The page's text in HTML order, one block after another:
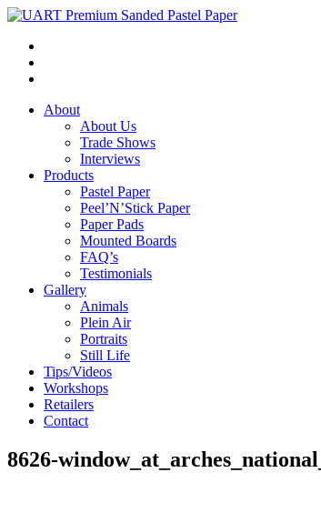
About
About Us
Trade Shows
Interviews
Products
Pastel Paper
Peel’N’Stick Paper
Paper Pads
Mounted Boards
FAQ’s
Testimonials
Gallery
Animals
Plein Air
Portraits
Still Life
Tips/Videos
Workshops
Retailers
Contact
8626-